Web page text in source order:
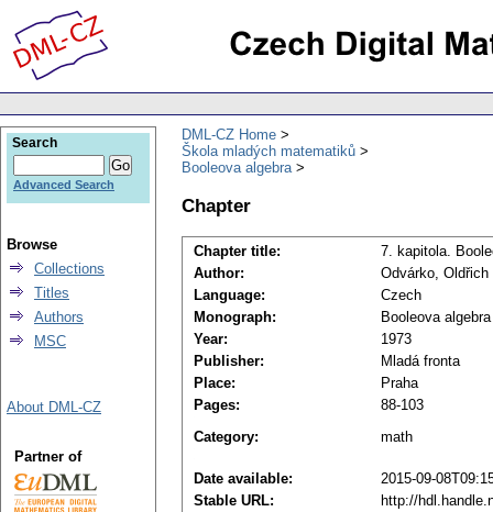
DML-CZ Home
Škola mladých matematiků
Booleova algebra
Chapter
Chapter title:
7. kapitola.
Author:
Odvárko, Oldřich
Language:
Czech
Monograph:
Booleova algebra
Year:
1973
Publisher:
Mladá fronta
Place:
Praha
Pages:
88-103
Category:
math
Date available:
2015-09-
Stable URL:
http://
Search
Advanced Search
Browse
Collections
Titles
Authors
MSC
About DML-CZ
Partner of